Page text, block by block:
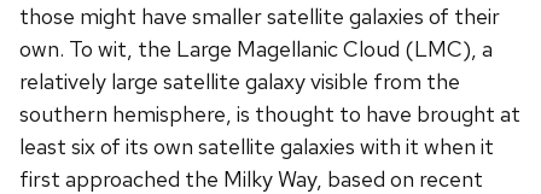
those might have smaller satellite galaxies of their
own. To wit, the Large Magellanic Cloud (LMC), a
relatively large satellite galaxy visible from the
southern hemisphere, is thought to have brought at
least six of its own satellite galaxies with it when it
first approached the Milky Way, based on recent